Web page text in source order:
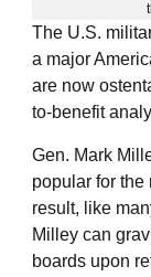
The U.S.
a major
are now
to-benefit
Gen. Mark
popular for the
result, like
Milley can
boards upon